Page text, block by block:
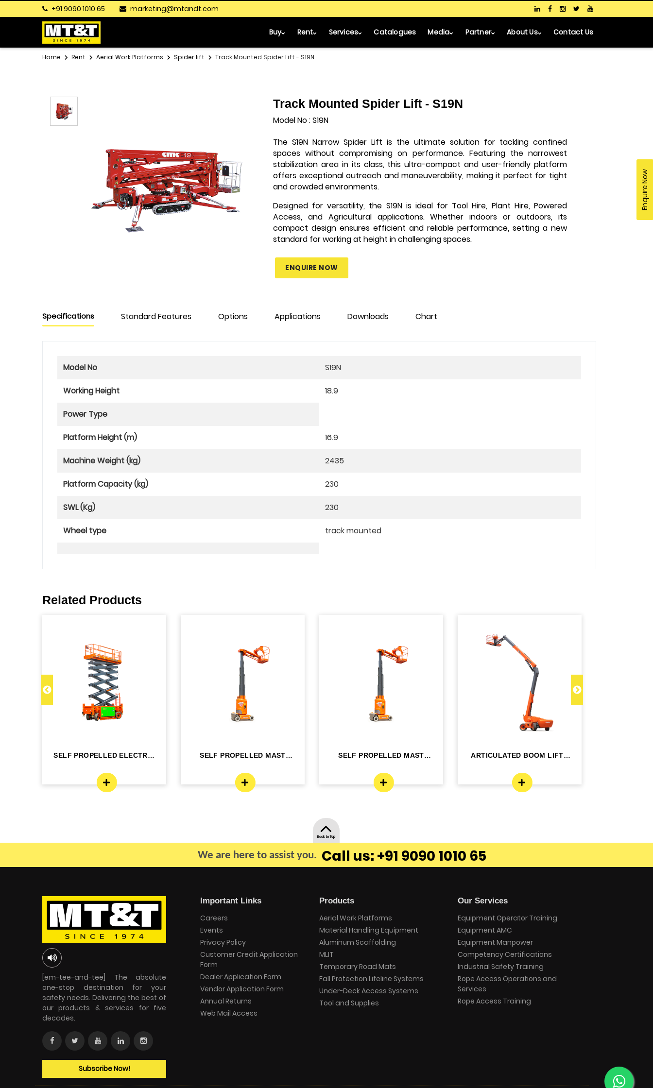
+91 9090 1010 65 marketing@mtandt.com
Buy Rent Services Catalogues Media Partner About Us Contact Us
Home Rent Aerial Work Platforms Spider lift Track Mounted Spider Lift - S19N
Track Mounted Spider Lift - S19N
Model No : S19N
The S19N Narrow Spider Lift is the ultimate solution for tackling confined
spaces without compromising on performance. Featuring the narrowest
stabilization area in its class, this ultra-compact and user-friendly platform
offers exceptional outreach and maneuverability, making it perfect for tight
and crowded environments.
Designed for versatility, the S19N is ideal for Tool Hire, Plant Hire, Powered
Access, and Agricultural applications. Whether indoors or outdoors, its
compact design ensures efficient and reliable performance, setting a new
standard for working at height in challenging spaces.
ENQUIRE NOW
Specifications Standard Features Options Applications Downloads Chart
Model No S19N
Working Height 18.9
Power Type
Platform Height (m) 16.9
Machine Weight (kg) 2435
Platform Capacity (kg) 230
SWL (Kg) 230
Wheel type track mounted
Related Products
SELF PROPELLED ELECTRIC
SELF PROPELLED MAST
SELF PROPELLED MAST
ARTICULATED BOOM LIFT -
We are here to assist you. Call us: +91 9090 1010 65
Enquire Now
Back to Top
[em-tee-and-tee] The absolute
one-stop destination for your
safety needs. Delivering the best of
our products & services for five
decades.
Subscribe Now!
Important Links
Careers
Events
Privacy Policy
Customer Credit Application
Form
Dealer Application Form
Vendor Application Form
Annual Returns
Web Mail Access
Products
Aerial Work Platforms
Material Handling Equipment
Aluminum Scaffolding
MLIT
Temporary Road Mats
Fall Protection Lifeline Systems
Under-Deck Access Systems
Tool and Supplies
Our Services
Equipment Operator Training
Equipment AMC
Equipment Manpower
Competency Certifications
Industrial Safety Training
Rope Access Operations and
Services
Rope Access Training